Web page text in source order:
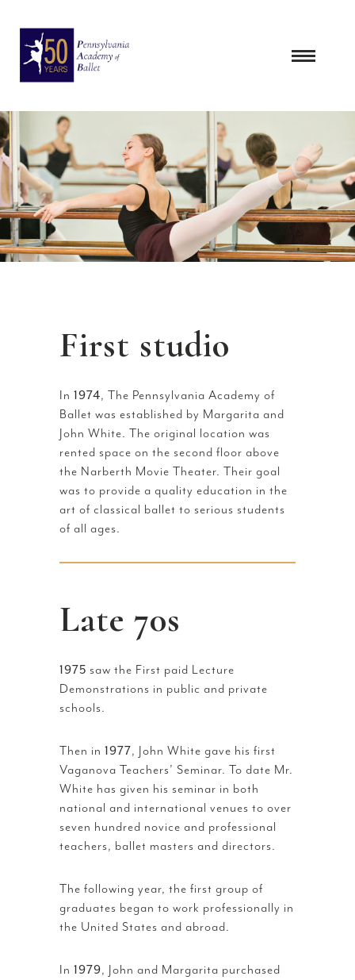
content
First studio
In 1974, The Pennsylvania Academy of
Ballet was established by Margarita and
John White. The original location was
rented space on the second floor above
the Narberth Movie Theater. Their goal
was to provide a quality education in the
art of classical ballet to serious students
of all ages.
Late 70s
1975 saw the First paid Lecture
Demonstrations in public and private
schools.
Then in 1977, John White gave his first
Vaganova Teachers’ Seminar. To date Mr.
White has given his seminar in both
national and international venues to over
seven hundred novice and professional
teachers, ballet masters and directors.
The following year, the first group of
graduates began to work professionally in
the United States and abroad.
In 1979, John and Margarita purchased